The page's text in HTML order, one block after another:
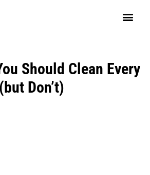
Should Clean Every
Don’t)